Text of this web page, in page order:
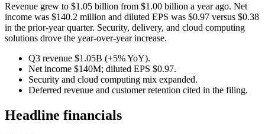
Revenue grew to $1.05 billion from $1.00 billion a year ago. Net
income was $140.2 million and diluted EPS was $0.97 versus $0.38
in the prior-year quarter. Security, delivery, and cloud computing
solutions drove the year-over-year increase.
Q3 revenue $1.05B (+5% YoY).
Net income $140M; diluted EPS $0.97.
Security and cloud computing mix expanded.
Deferred revenue and customer retention cited in the filing.
Headline financials